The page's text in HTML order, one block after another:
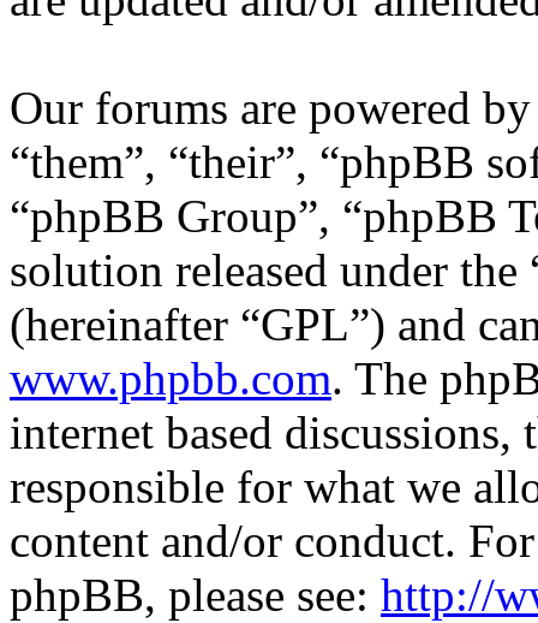
Our forums are powered
“them”, “their”, “phpBB
“phpBB Group”, “phpBB
solution released under the
(hereinafter “GPL”) and
www.phpbb.com. The
internet based
responsible for what we
content and/or conduct.
phpBB, please see: http://